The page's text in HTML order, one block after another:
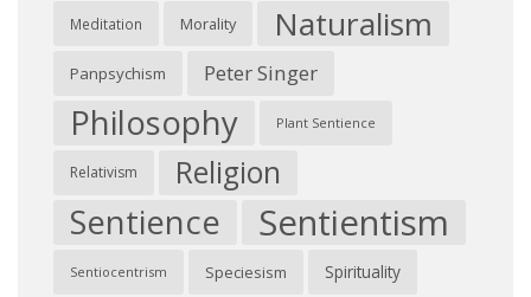
Meditation Morality Naturalism
Panpsychism Peter Singer
Philosophy Plant Sentience
Relativism Religion
Sentience Sentientism
Sentiocentrism Speciesism Spirituality